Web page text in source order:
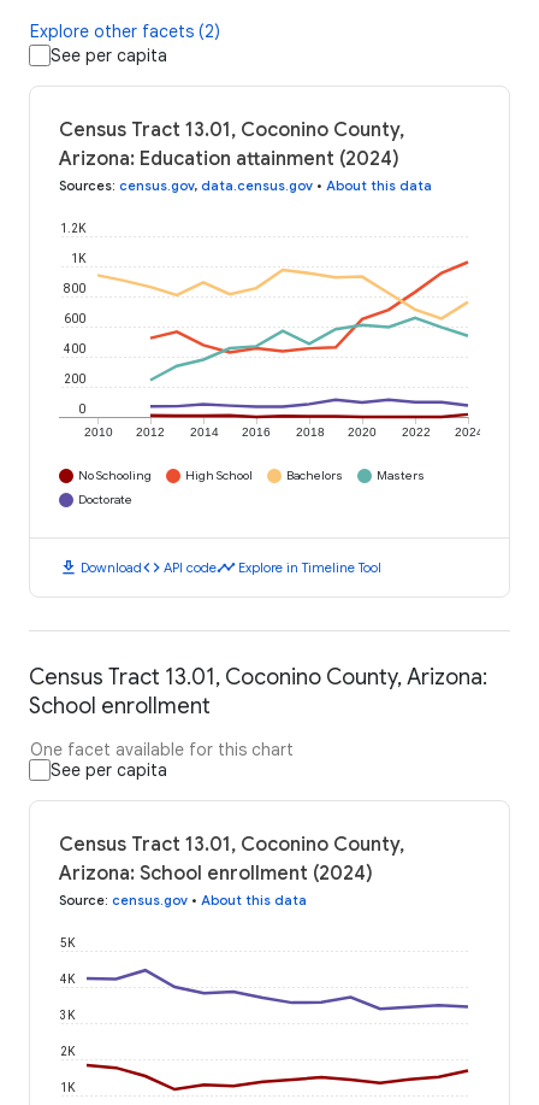
Explore other facets (2)
See per capita
Census Tract 13.01, Coconino County,
Arizona: Education attainment (2024)
Sources: census.gov, data.census.gov • About this data
2010 2012 2014 2016 2018 2020 2022 2024
0
200
400
600
800
1K
1.2K
No Schooling High School Bachelors
Masters
Doctorate
download Downloadcode API codetimeline Explore in Timeline Tool
Census Tract 13.01, Coconino County, Arizona:
School enrollment
One facet available for this chart
See per capita
Census Tract 13.01, Coconino County,
Arizona: School enrollment (2024)
Source: census.gov • About this data
1K
2K
3K
4K
5K